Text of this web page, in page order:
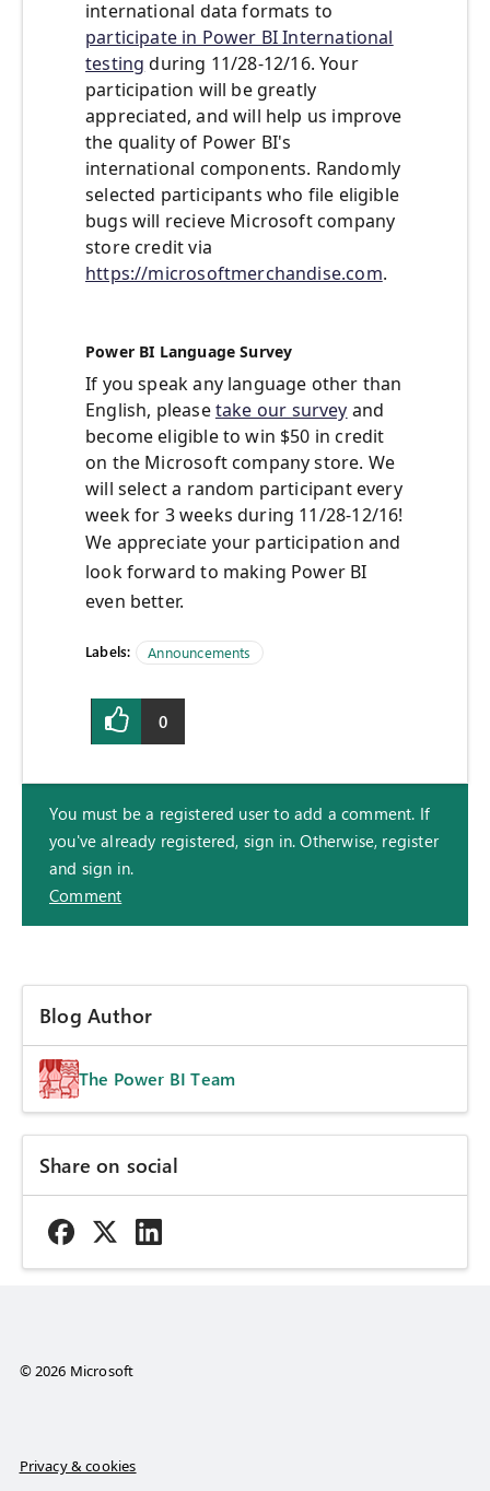
international data formats to
participate in Power BI International
testing during 11/28-12/16. Your
participation will be greatly
appreciated, and will help us improve
the quality of Power BI's
international components. Randomly
selected participants who file eligible
bugs will recieve Microsoft company
store credit via
https://microsoftmerchandise.com.
Power BI Language Survey
If you speak any language other than
English, pleasetake our survey and
become eligible to win $50 in credit
on the Microsoft company store. We
will select a random participant every
week for 3 weeks during 11/28-12/16!
We appreciate your participation and
look forward to making Power BI
even better.
Labels: Announcements
0
You must be a registered user to add a comment. If
you've already registered, sign in. Otherwise, register
and sign in.
Comment
Blog Author
The Power BI Team
Share on social
© 2026 Microsoft
Privacy & cookies